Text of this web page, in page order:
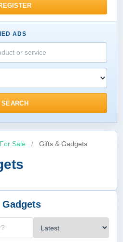
ADS
SEARCH
For Sale / Gifts & Gadgets